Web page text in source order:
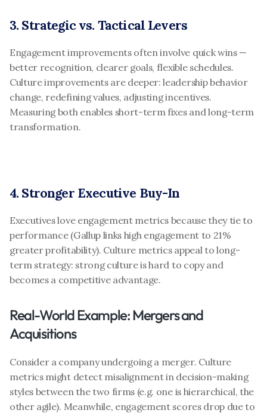
3. Strategic vs. Tactical Levers
Engagement improvements often involve quick wins —
better recognition, clearer goals, flexible schedules.
Culture improvements are deeper: leadership behavior
change, redefining values, adjusting incentives.
Measuring both enables short-term fixes and long-term
transformation.
4. Stronger Executive Buy-In
Executives love engagement metrics because they tie to
performance (Gallup links high engagement to 21%
greater profitability). Culture metrics appeal to long-
term strategy: strong culture is hard to copy and
becomes a competitive advantage.
Real-World Example: Mergers and
Acquisitions
Consider a company undergoing a merger. Culture
metrics might detect misalignment in decision-making
styles between the two firms (e.g. one is hierarchical, the
other agile). Meanwhile, engagement scores drop due to